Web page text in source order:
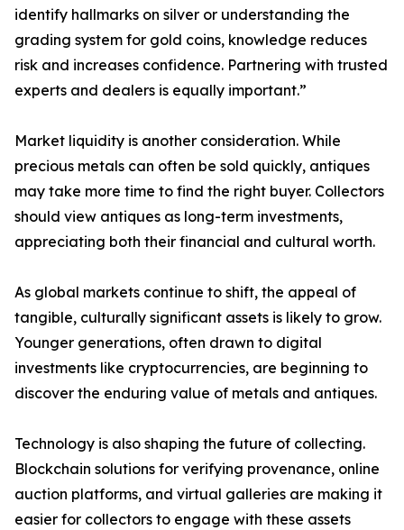
identify hallmarks on silver or understanding the
grading system for gold coins, knowledge reduces
risk and increases confidence. Partnering with trusted
experts and dealers is equally important.”
Market liquidity is another consideration. While
precious metals can often be sold quickly, antiques
may take more time to find the right buyer. Collectors
should view antiques as long-term investments,
appreciating both their financial and cultural worth.
As global markets continue to shift, the appeal of
tangible, culturally significant assets is likely to grow.
Younger generations, often drawn to digital
investments like cryptocurrencies, are beginning to
discover the enduring value of metals and antiques.
Technology is also shaping the future of collecting.
Blockchain solutions for verifying provenance, online
auction platforms, and virtual galleries are making it
easier for collectors to engage with these assets